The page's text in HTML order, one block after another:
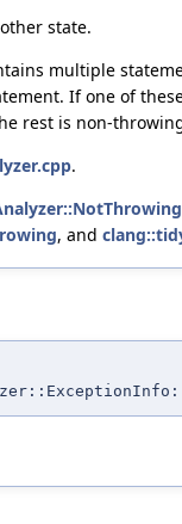
state.
multiple
If one of
rest is non-
.
, and